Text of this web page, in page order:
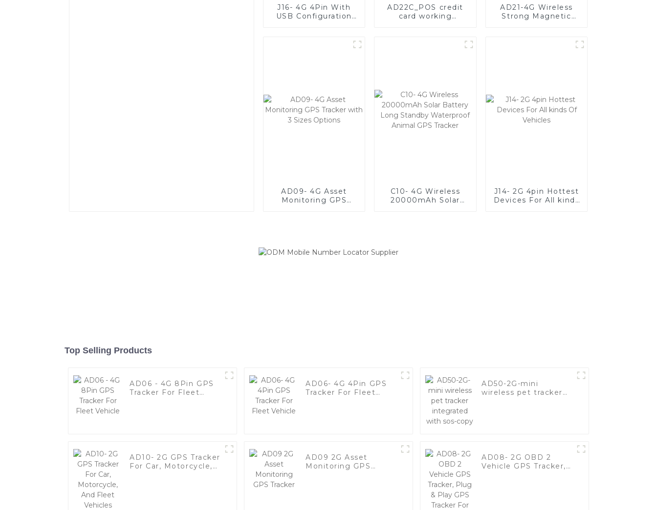
J16- 4G 4Pin With
USB Configuration
AD22C_POS credit
card working
AD21-4G Wireless
Strong Magnetic
AD09- 4G Asset
Monitoring GPS
C10- 4G Wireless
20000mAh Solar
J14- 2G 4pin Hottest
Devices For All kinds
Top Selling Products
AD06 - 4G 8Pin GPS
Tracker For Fleet
AD06- 4G 4Pin GPS
Tracker For Fleet
AD50-2G-mini
wireless pet tracker
AD10- 2G GPS Tracker
For Car, Motorcycle,
AD09 2G Asset
Monitoring GPS
AD08- 2G OBD 2
Vehicle GPS Tracker,